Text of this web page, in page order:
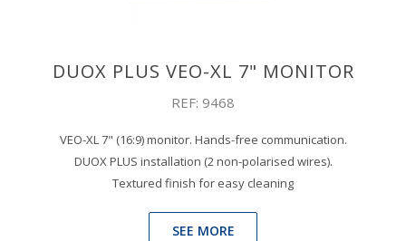
DUOX PLUS VEO-XL 7" MONITOR
REF: 9468
VEO-XL 7" (16:9) monitor. Hands-free communication.
DUOX PLUS installation (2 non-polarised wires).
Textured finish for easy cleaning
SEE MORE